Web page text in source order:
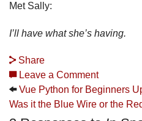
Met Sally:
I’ll have what she’s having.
Share
Leave a Comment
Vue Python for Beginners
Was it the Blue Wire or the